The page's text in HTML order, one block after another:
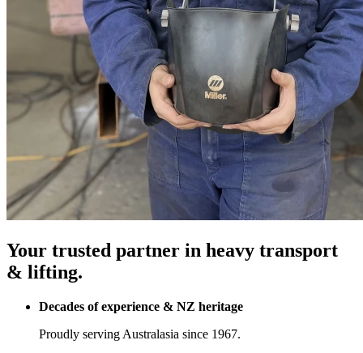
Your trusted partner in heavy transport
& lifting.
Decades of experience & NZ heritage
Proudly serving Australasia since 1967.